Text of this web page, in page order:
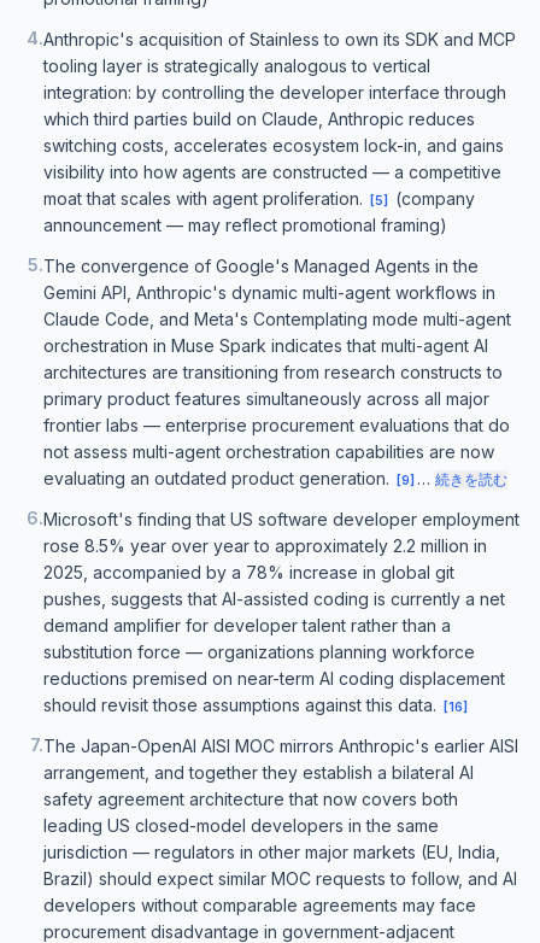
4.Anthropic's acquisition of Stainless to own its SDK and MCP
tooling layer is strategically analogous to vertical
integration: by controlling the developer interface through
which third parties build on Claude, Anthropic reduces
switching costs, accelerates ecosystem lock-in, and gains
visibility into how agents are constructed — a competitive
moat that scales with agent proliferation.
[5]
(company
announcement — may reflect promotional framing)
5.The convergence of Google's Managed Agents in the
Gemini API, Anthropic's dynamic multi-agent workflows in
Claude Code, and Meta's Contemplating mode multi-agent
orchestration in Muse Spark indicates that multi-agent AI
architectures are transitioning from research constructs to
primary product features simultaneously across all major
frontier labs — enterprise procurement evaluations that do
not assess multi-agent orchestration capabilities are now
evaluating an outdated product generation.
[9] … 続きを読む
6.Microsoft's finding that US software developer employment
rose 8.5% year over year to approximately 2.2 million in
2025, accompanied by a 78% increase in global git
pushes, suggests that AI-assisted coding is currently a net
demand amplifier for developer talent rather than a
substitution force — organizations planning workforce
reductions premised on near-term AI coding displacement
should revisit those assumptions against this data.
[16]
7.The Japan-OpenAI AISI MOC mirrors Anthropic's earlier AISI
arrangement, and together they establish a bilateral AI
safety agreement architecture that now covers both
leading US closed-model developers in the same
jurisdiction — regulators in other major markets (EU, India,
Brazil) should expect similar MOC requests to follow, and AI
developers without comparable agreements may face
procurement disadvantage in government-adjacent